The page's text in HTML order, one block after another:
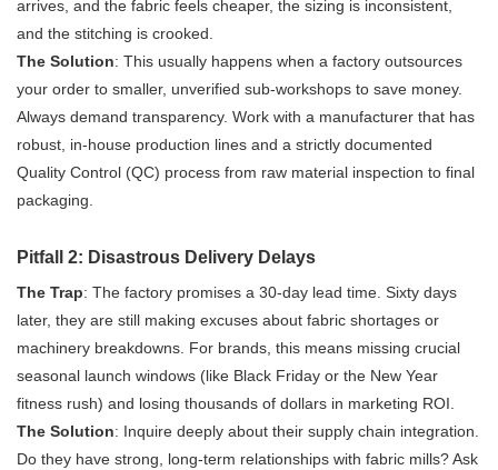
arrives, and the fabric feels cheaper, the sizing is inconsistent,
and the stitching is crooked.
The Solution: This usually happens when a factory outsources
your order to smaller, unverified sub-workshops to save money.
Always demand transparency. Work with a manufacturer that has
robust, in-house production lines and a strictly documented
Quality Control (QC) process from raw material inspection to final
packaging.
Pitfall 2: Disastrous Delivery Delays
The Trap: The factory promises a 30-day lead time. Sixty days
later, they are still making excuses about fabric shortages or
machinery breakdowns. For brands, this means missing crucial
seasonal launch windows (like Black Friday or the New Year
fitness rush) and losing thousands of dollars in marketing ROI.
The Solution: Inquire deeply about their supply chain integration.
Do they have strong, long-term relationships with fabric mills? Ask